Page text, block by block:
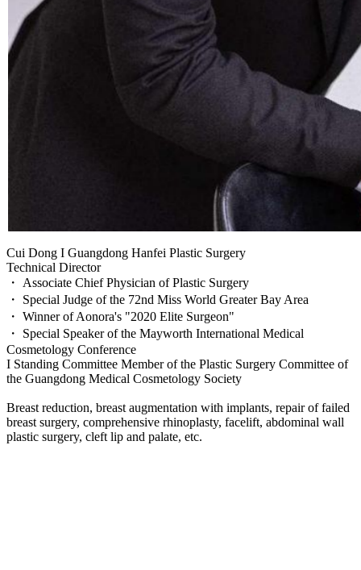
Cui Dong I Guangdong Hanfei Plastic Surgery
Technical Director
・ Associate Chief Physician of Plastic Surgery
・ Special Judge of the 72nd Miss World Greater Bay Area
・ Winner of Aonora's "2020 Elite Surgeon"
・ Special Speaker of the Mayworth International Medical
Cosmetology Conference
I Standing Committee Member of the Plastic Surgery Committee of
the Guangdong Medical Cosmetology Society
Breast reduction, breast augmentation with implants, repair of failed
breast surgery, comprehensive rhinoplasty, facelift, abdominal wall
plastic surgery, cleft lip and palate, etc.